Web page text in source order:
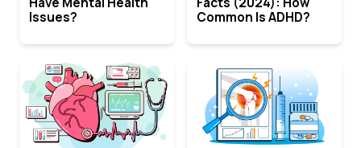
Issues?
Common Is ADHD?